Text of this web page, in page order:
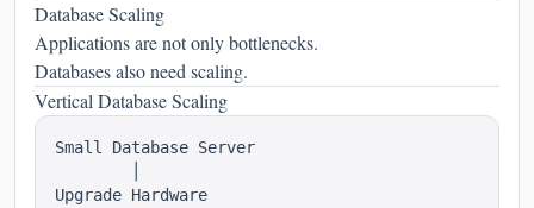
Database Scaling
Applications are not only bottlenecks.
Databases also need scaling.
Vertical Database Scaling
Small Database Server
Upgrade Hardware